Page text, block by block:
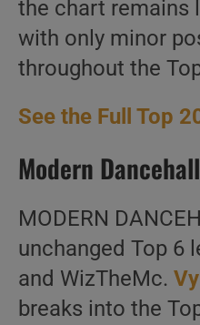
the chart remains
with only minor
throughout the
See the Full Top
Modern Dancehall
MODERN
unchanged Top 6
and WizTheMc.
breaks into the